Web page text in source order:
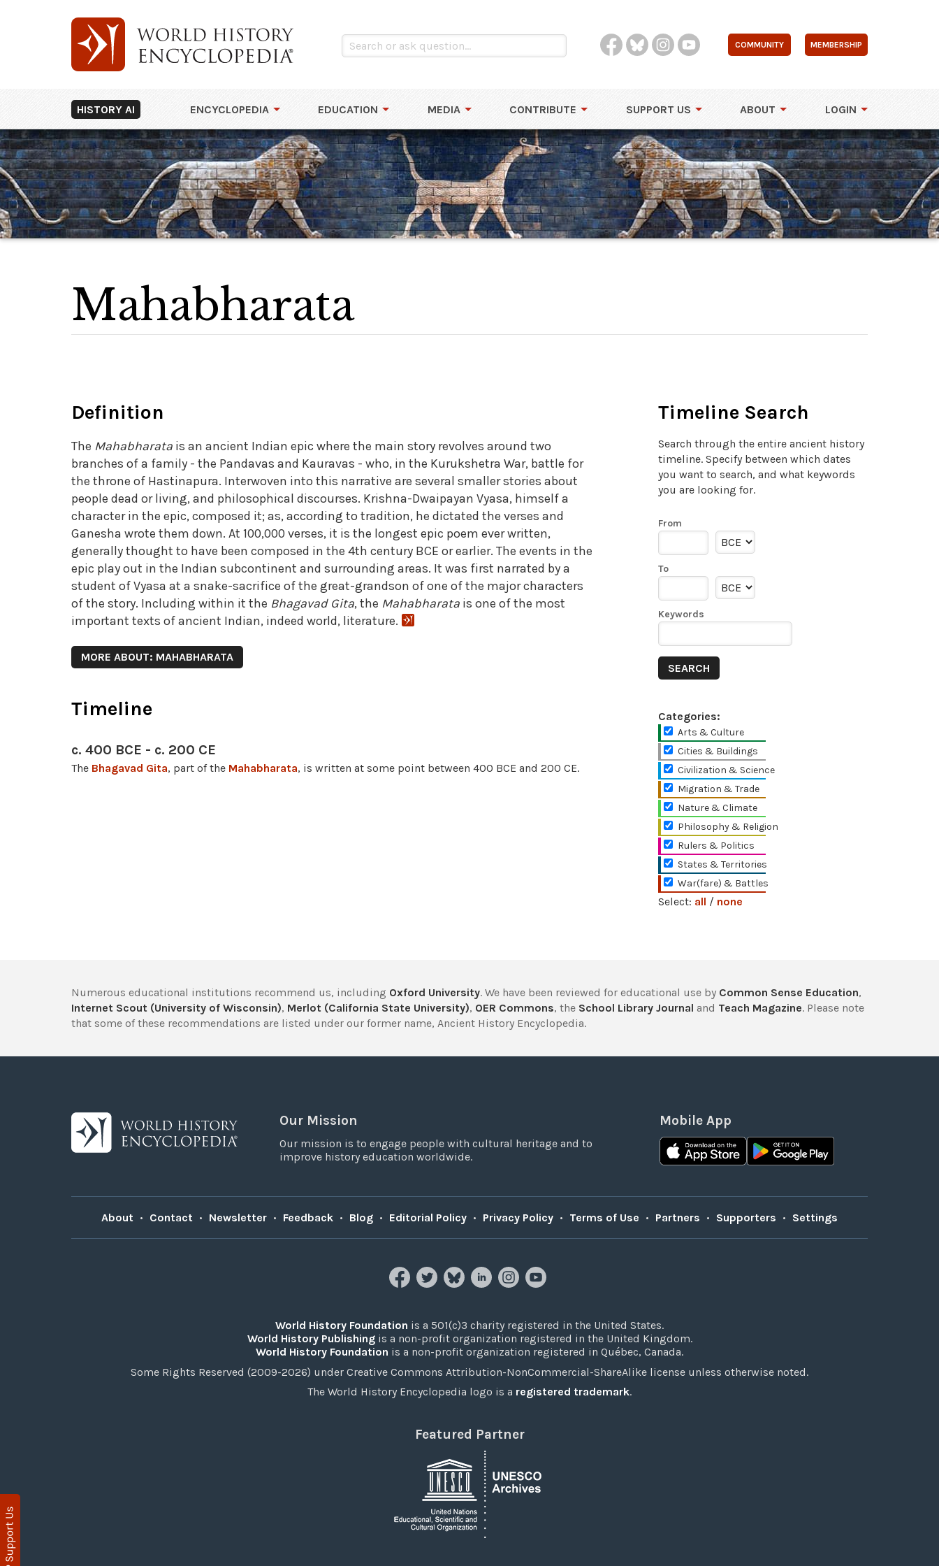
COMMUNITY MEMBERSHIP
HISTORY AI ENCYCLOPEDIA EDUCATION MEDIA CONTRIBUTE SUPPORT US ABOUT LOGIN
Mahabharata
Definition
The Mahabharata is an ancient Indian epic where the main story revolves around two
branches of a family - the Pandavas and Kauravas - who, in the Kurukshetra War, battle for
the throne of Hastinapura. Interwoven into this narrative are several smaller stories about
people dead or living, and philosophical discourses. Krishna-Dwaipayan Vyasa, himself a
character in the epic, composed it; as, according to tradition, he dictated the verses and
Ganesha wrote them down. At 100,000 verses, it is the longest epic poem ever written,
generally thought to have been composed in the 4th century BCE or earlier. The events in the
epic play out in the Indian subcontinent and surrounding areas. It was first narrated by a
student of Vyasa at a snake-sacrifice of the great-grandson of one of the major characters
of the story. Including within it the Bhagavad Gita, the Mahabharata is one of the most
important texts of ancient Indian, indeed world, literature.
MORE ABOUT: MAHABHARATA
Timeline
c. 400 BCE - c. 200 CE
The Bhagavad Gita, part of the Mahabharata, is written at some point between 400 BCE and 200 CE.
Timeline Search
Search through the entire ancient history
timeline. Specify between which dates
you want to search, and what keywords
you are looking for.
From
To
Keywords
Categories:
Arts & Culture
Cities & Buildings
Civilization & Science
Migration & Trade
Nature & Climate
Philosophy & Religion
Rulers & Politics
States & Territories
War(fare) & Battles
Select: all / none
Numerous educational institutions recommend us, including Oxford University. We have been reviewed for educational use by Common Sense Education,
Internet Scout (University of Wisconsin), Merlot (California State University), OER Commons, the School Library Journal and Teach Magazine. Please note
that some of these recommendations are listed under our former name, Ancient History Encyclopedia.
Our Mission
Our mission is to engage people with cultural heritage and to
improve history education worldwide.
Mobile App
About • Contact • Newsletter • Feedback • Blog • Editorial Policy • Privacy Policy • Terms of Use • Partners • Supporters • Settings
World History Foundation is a 501(c)3 charity registered in the United States.
World History Publishingis a non-profit organization registered in the United Kingdom.
World History Foundation is a non-profit organization registered in Québec, Canada.
Some Rights Reserved (2009-2026) under Creative Commons Attribution-NonCommercial-ShareAlike license unless otherwise noted.
The World History Encyclopedia logo is a registered trademark.
Featured Partner